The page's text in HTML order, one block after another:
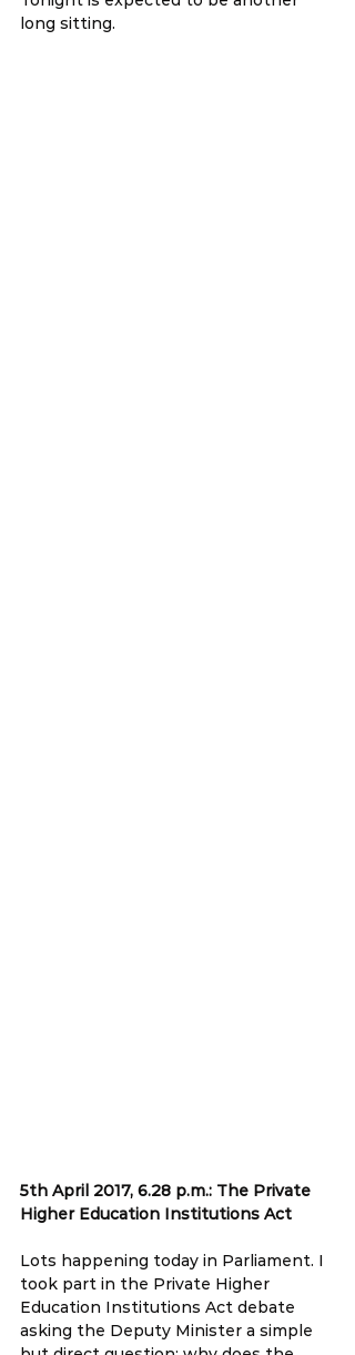
long sitting.
5th April 2017, 6.28 p.m.: The Private
Higher Education Institutions Act
Lots happening today in Parliament. I
took part in the Private Higher
Education Institutions Act debate
asking the Deputy Minister a simple